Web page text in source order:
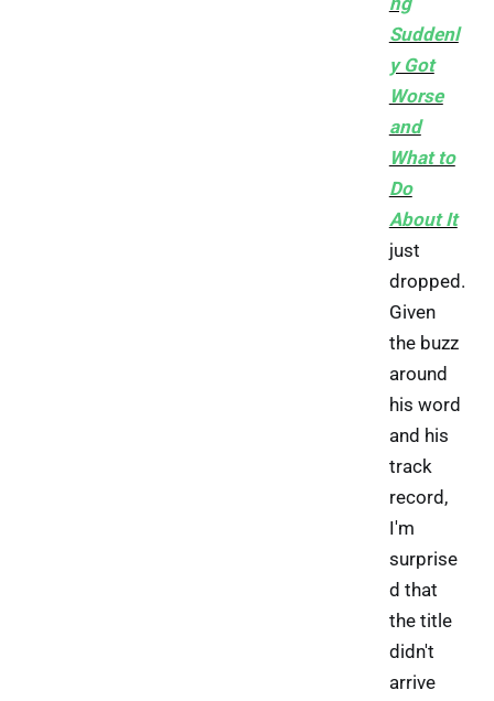
Suddenl
y Got
Worse
and
What to
Do
About It
just
dropped.
Given
the buzz
around
his word
and his
track
record,
I'm
surprise
d that
the title
didn't
arrive